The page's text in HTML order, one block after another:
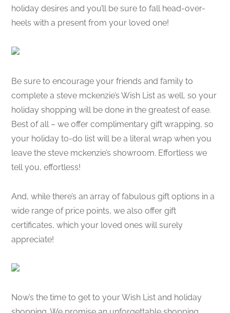
holiday desires and you’ll be sure to fall head-over-
heels with a present from your loved one!
Be sure to encourage your friends and family to
complete a steve mckenzie’s Wish List as well, so your
holiday shopping will be done in the greatest of ease.
Best of all – we offer complimentary gift wrapping, so
your holiday to-do list will be a literal wrap when you
leave the steve mckenzie’s showroom. Effortless we
tell you, effortless!
And, while there’s an array of fabulous gift options in a
wide range of price points, we also offer gift
certificates, which your loved ones will surely
appreciate!
Now’s the time to get to your Wish List and holiday